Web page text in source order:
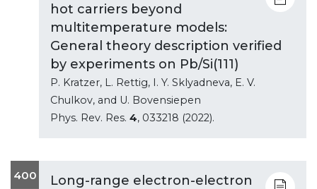
hot carriers beyond
multitemperature models:
General theory description verified
by experiments on Pb/Si(111)
P. Kratzer, L. Rettig, I. Y. Sklyadneva, E. V.
Chulkov, and U. Bovensiepen
Phys. Rev. Res. 4, 033218 (2022).
400
Long-range electron-electron